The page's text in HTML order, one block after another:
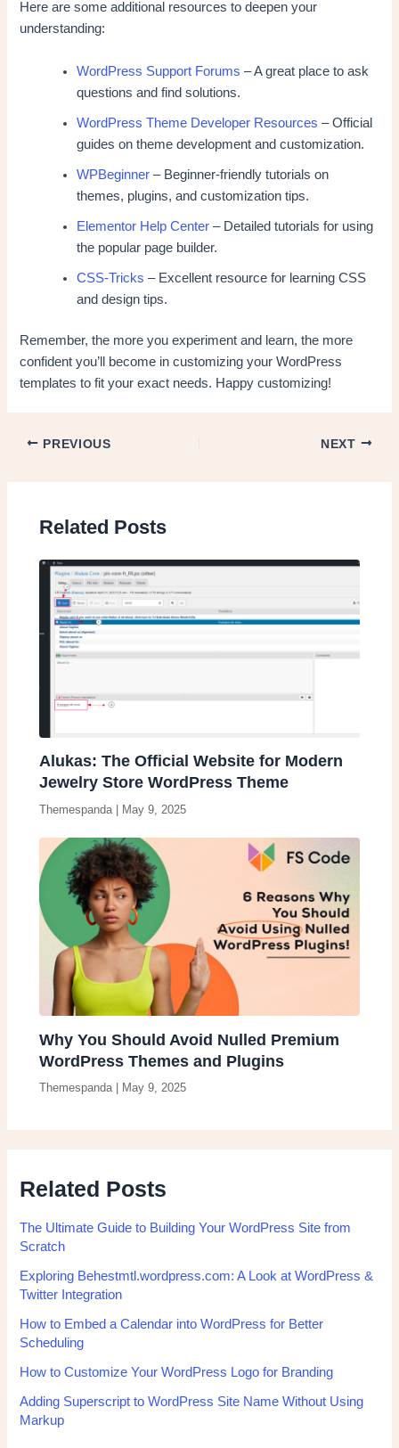
Here are some additional resources to deepen your
understanding:
WordPress Support Forums – A great place to ask
questions and find solutions.
WordPress Theme Developer Resources – Official
guides on theme development and customization.
WPBeginner – Beginner-friendly tutorials on
themes, plugins, and customization tips.
Elementor Help Center – Detailed tutorials for using
the popular page builder.
CSS-Tricks – Excellent resource for learning CSS
and design tips.
Remember, the more you experiment and learn, the more
confident you’ll become in customizing your WordPress
templates to fit your exact needs. Happy customizing!
PREVIOUS NEXT
Related Posts
Alukas: The Official Website for Modern
Jewelry Store WordPress Theme
Themespanda | May 9, 2025
Why You Should Avoid Nulled Premium
WordPress Themes and Plugins
Themespanda| May 9, 2025
Related Posts
The Ultimate Guide to Building Your WordPress Site from
Scratch
Exploring Behestmtl.wordpress.com: A Look at WordPress &
Twitter Integration
How to Embed a Calendar into WordPress for Better
Scheduling
How to Customize Your WordPress Logo for Branding
Adding Superscript to WordPress Site Name Without Using
Markup